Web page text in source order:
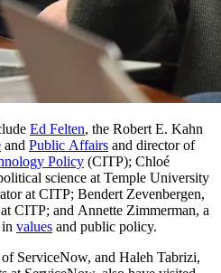
Ed Felten, the Robert E. Kahn
and Public Affairs and director of
Policy (CITP); Chloé
science at Temple University
at CITP; Bendert Zevenbergen,
CITP; and Annette Zimmerman, a
values and public policy.
ServiceNow, and Haleh Tabrizi,